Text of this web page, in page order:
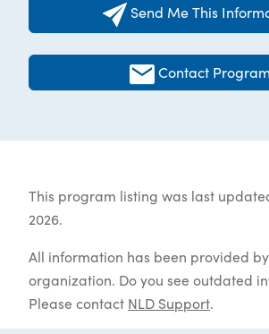
Send Me This
Contact Program
This program listing was last
2026.
All information has been provided
organization. Do you see outdated
Please contact NLD Support.